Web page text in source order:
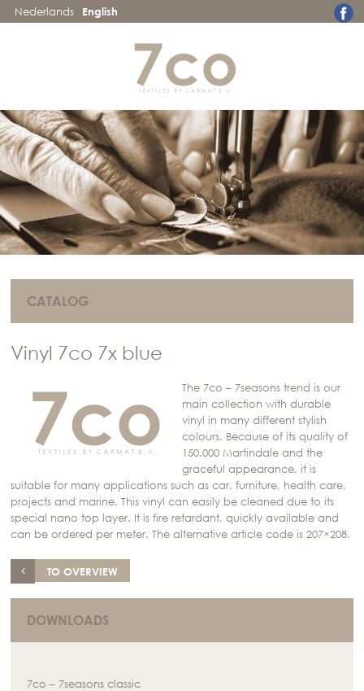
Nederlands English
CATALOG
Vinyl 7co 7x blue
The 7co – 7seasons trend is our
main collection with durable
vinyl in many different stylish
colours. Because of its quality of
150.000 Martindale and the
graceful appearance, it is
suitable for many applications such as car, furniture, health care,
projects and marine. This vinyl can easily be cleaned due to its
special nano top layer. It is fire retardant, quickly available and
can be ordered per meter. The alternative article code is 207×208.
TO OVERVIEW
DOWNLOADS
7co – 7seasons classic